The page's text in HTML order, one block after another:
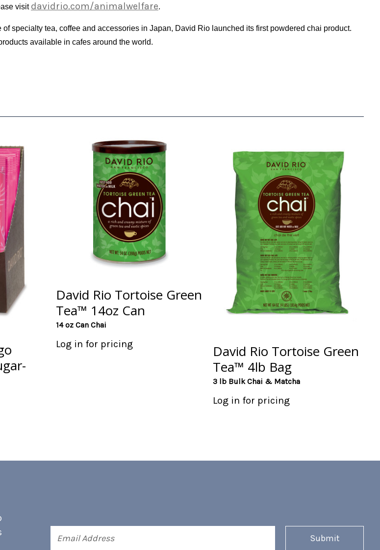
visit davidrio.com/animalwelfare.
specialty tea, coffee and accessories in Japan, David Rio launched its first powdered chai product.
available in cafes around the world.
David Rio Tortoise Green
Tea™ 14oz Can
14 oz Can Chai
Log in for pricing
David Rio Tortoise Green
Tea™ 4lb Bag
3 lb Bulk Chai & Matcha
Log in for pricing
Address